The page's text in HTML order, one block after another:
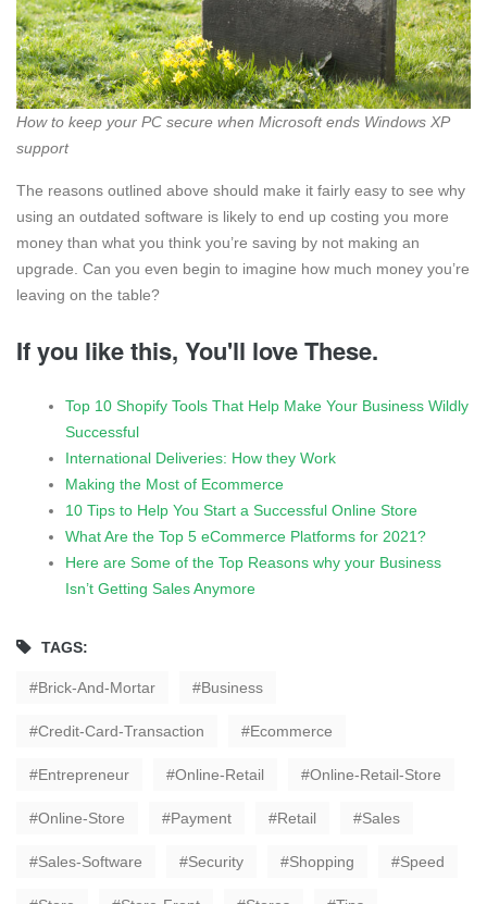
How to keep your PC secure when Microsoft ends Windows XP
support
The reasons outlined above should make it fairly easy to see why
using an outdated software is likely to end up costing you more
money than what you think you’re saving by not making an
upgrade. Can you even begin to imagine how much money you’re
leaving on the table?
If you like this, You'll love These.
Top 10 Shopify Tools That Help Make Your Business Wildly
Successful
International Deliveries: How they Work
Making the Most of Ecommerce
10 Tips to Help You Start a Successful Online Store
What Are the Top 5 eCommerce Platforms for 2021?
Here are Some of the Top Reasons why your Business
Isn’t Getting Sales Anymore
TAGS:
Brick-And-Mortar Business
Credit-Card-Transaction Ecommerce
Entrepreneur Online-Retail Online-Retail-Store
Online-Store Payment Retail Sales
Sales-Software Security Shopping Speed